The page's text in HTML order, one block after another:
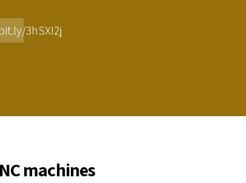
3hSXI2j
machines